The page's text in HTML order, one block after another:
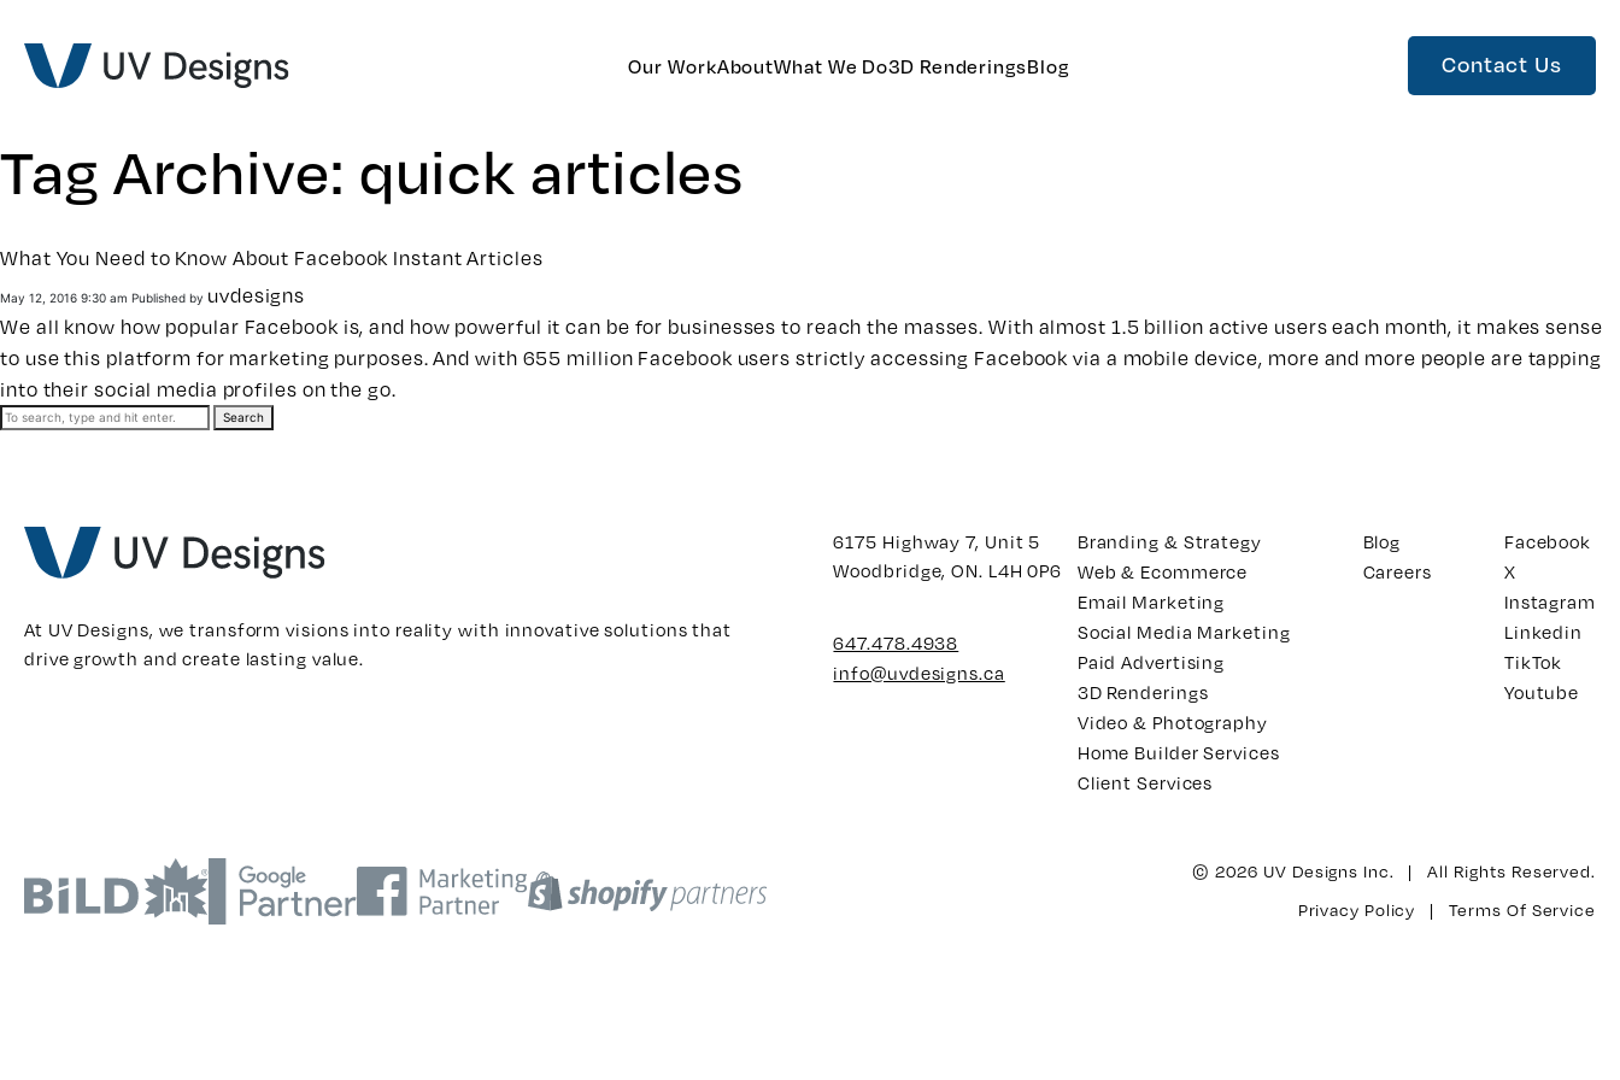
Our WorkAboutWhat We Do3D RenderingsBlog Contact Us
Tag Archive: quick articles
What You Need to Know About Facebook Instant Articles
May 12, 2016 9:30 am Published by uvdesigns
We all know how popular Facebook is, and how powerful it can be for businesses to reach the masses. With almost 1.5 billion active users each month, it makes sense
to use this platform for marketing purposes. And with 655 million Facebook users strictly accessing Facebook via a mobile device, more and more people are tapping
into their social media profiles on the go.
Search
At UV Designs, we transform visions into reality with innovative solutions that
drive growth and create lasting value.
6175 Highway 7, Unit 5
Woodbridge, ON. L4H 0P6
647.478.4938
info@uvdesigns.ca
Branding & Strategy
Web & Ecommerce
Email Marketing
Social Media Marketing
Paid Advertising
3D Renderings
Video & Photography
Home Builder Services
Client Services
Blog
Careers
Facebook
X
Instagram
Linkedin
TikTok
Youtube
© 2026 UV Designs Inc. | All Rights Reserved.
Privacy Policy | Terms Of Service